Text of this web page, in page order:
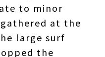
to minor
at the
large surf
the